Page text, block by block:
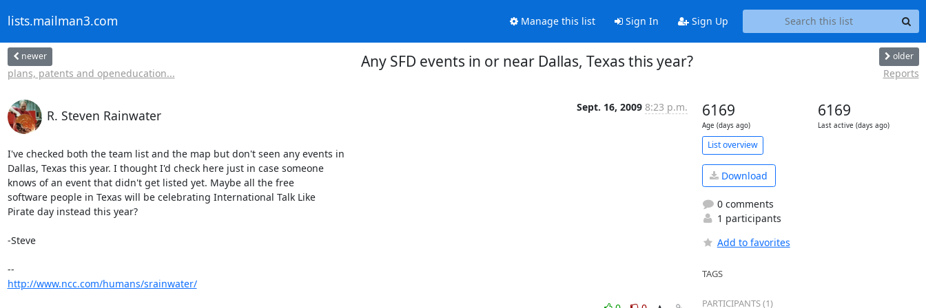
lists.mailman3.com Manage this list Sign In Sign Up
newer
plans, patents and openeducation...
Any SFD events in or near Dallas, Texas this year? older
Reports
R. Steven Rainwater
Sept. 16, 2009 8:23 p.m.
I've checked both the team list and the map but don't seen any events in
Dallas, Texas this year. I thought I'd check here just in case someone
knows of an event that didn't get listed yet. Maybe all the free
software people in Texas will be celebrating International Talk Like
Pirate day instead this year?
-Steve
http://www.ncc.com/humans/srainwater/
6169
Age (days ago)
6169
Last active (days ago)
List overview
Download
0 comments
1 participants
Add to favorites
TAGS
PARTICIPANTS (1)